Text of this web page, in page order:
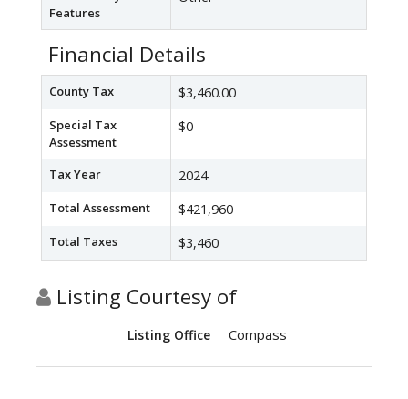
Features
Financial Details
County Tax $3,460.00
Special Tax
Assessment
$0
Tax Year 2024
Total Assessment $421,960
Total Taxes $3,460
Listing Courtesy of
Listing Office Compass